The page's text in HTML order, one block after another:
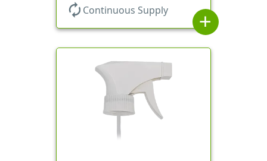
autorenew Continuous Supply
add